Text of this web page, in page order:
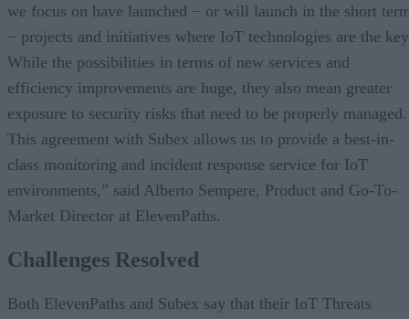
we focus on have launched − or will launch in the short
− projects and initiatives where IoT technologies are the
While the possibilities in terms of new services and
efficiency improvements are huge, they also mean greater
exposure to security risks that need to be properly managed.
This agreement with Subex allows us to provide a best-in-
class monitoring and incident response service for IoT
environments,” said Alberto Sempere, Product and Go-To-
Market Director at ElevenPaths.
Challenges Resolved
Both ElevenPaths and Subex say that their IoT Threats